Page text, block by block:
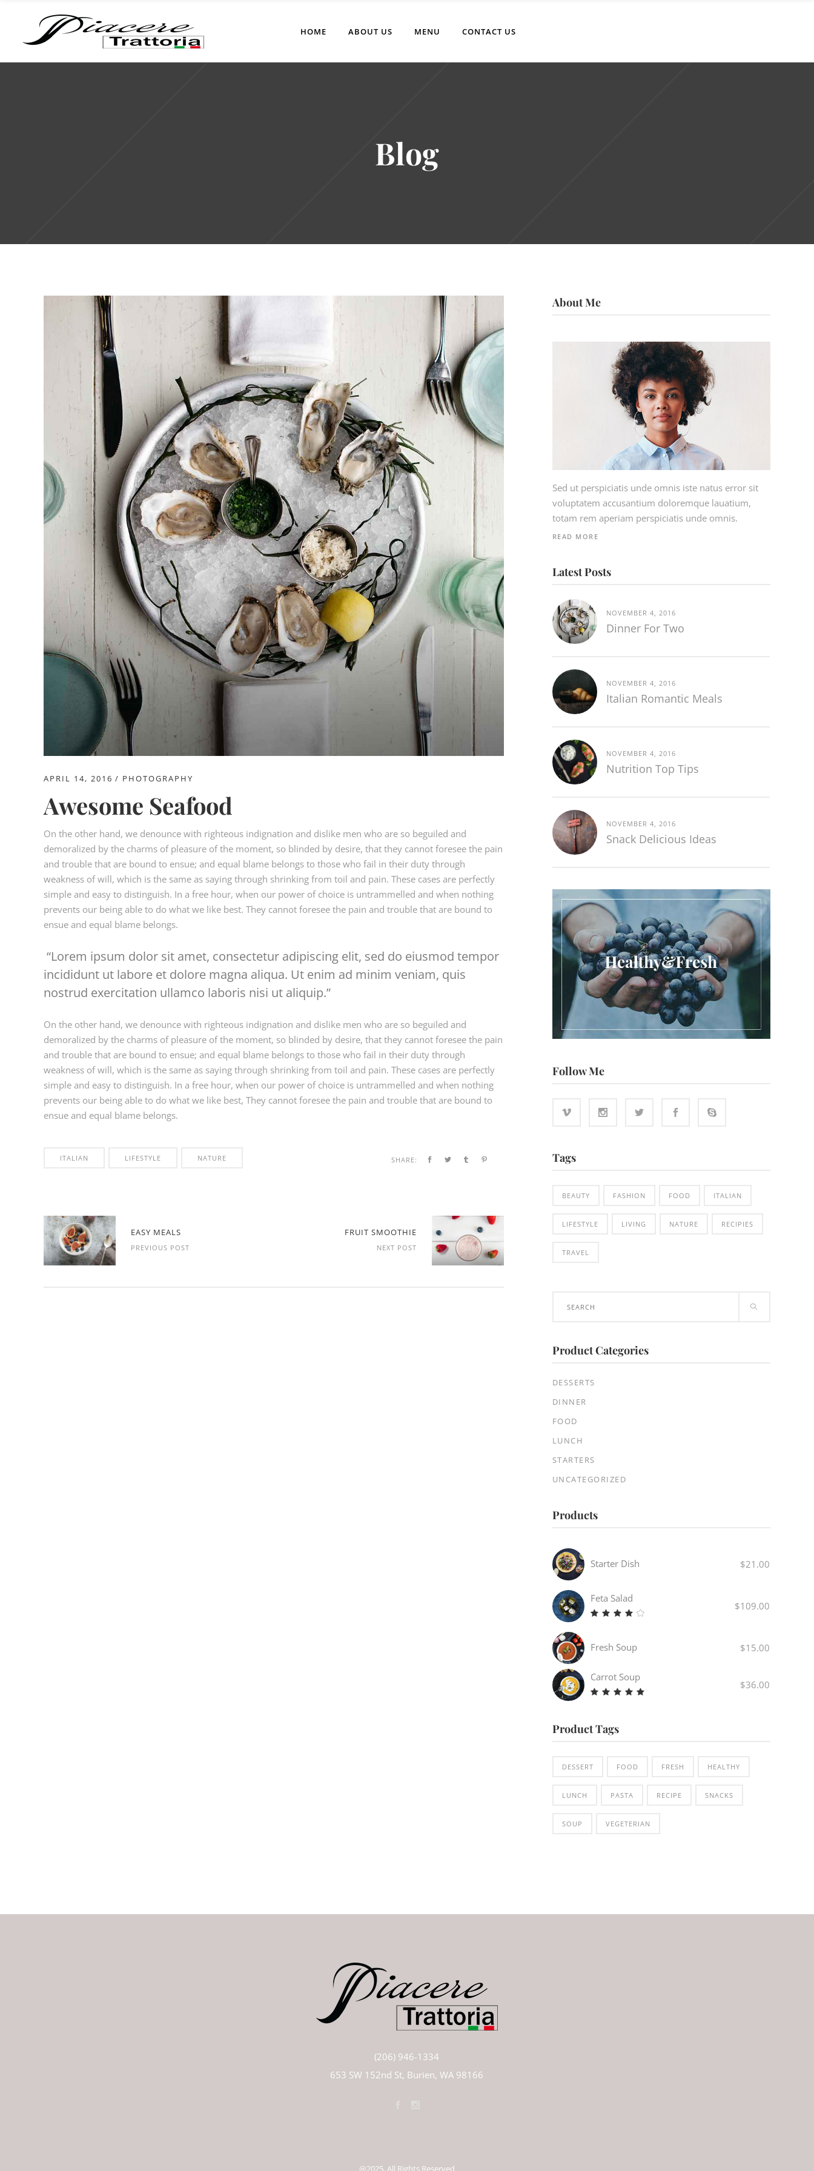
HOME ABOUT US MENU CONTACT US
Blog
APRIL 14, 2016 PHOTOGRAPHY
Awesome Seafood
On the other hand, we denounce with righteous indignation and dislike men who are so beguiled and
demoralized by the charms of pleasure of the moment, so blinded by desire, that they cannot foresee the pain
and trouble that are bound to ensue; and equal blame belongs to those who fail in their duty through
weakness of will, which is the same as saying through shrinking from toil and pain. These cases are perfectly
simple and easy to distinguish. In a free hour, when our power of choice is untrammelled and when nothing
prevents our being able to do what we like best. They cannot foresee the pain and trouble that are bound to
ensue and equal blame belongs.
Lorem ipsum dolor sit amet, consectetur adipiscing elit, sed do eiusmod tempor
incididunt ut labore et dolore magna aliqua. Ut enim ad minim veniam, quis
nostrud exercitation ullamco laboris nisi ut aliquip.
On the other hand, we denounce with righteous indignation and dislike men who are so beguiled and
demoralized by the charms of pleasure of the moment, so blinded by desire, that they cannot foresee the pain
and trouble that are bound to ensue; and equal blame belongs to those who fail in their duty through
weakness of will, which is the same as saying through shrinking from toil and pain. These cases are perfectly
simple and easy to distinguish. In a free hour, when our power of choice is untrammelled and when nothing
prevents our being able to do what we like best, They cannot foresee the pain and trouble that are bound to
ensue and equal blame belongs.
ITALIAN LIFESTYLE NATURE SHARE:
EASY MEALS
PREVIOUS POST
FRUIT SMOOTHIE
NEXT POST
About Me
Sed ut perspiciatis unde omnis iste natus error sit
voluptatem accusantium doloremque lauatium,
totam rem aperiam perspiciatis unde omnis.
READ MORE
Latest Posts
NOVEMBER 4, 2016
Dinner For Two
NOVEMBER 4, 2016
Italian Romantic Meals
NOVEMBER 4, 2016
Nutrition Top Tips
NOVEMBER 4, 2016
Snack Delicious Ideas
Follow Me
Tags
BEAUTY FASHION FOOD ITALIAN
LIFESTYLE LIVING NATURE RECIPIES
TRAVEL
Product Categories
DESSERTS
DINNER
FOOD
LUNCH
STARTERS
UNCATEGORIZED
Products
Starter Dish $21.00
Feta Salad
of 5
$109.00
Fresh Soup $15.00
Carrot Soup
of 5
$36.00
Product Tags
DESSERT FOOD FRESH HEALTHY
LUNCH PASTA RECIPE SNACKS
SOUP VEGETERIAN
(206) 946-1334
653 SW 152nd St, Burien, WA 98166
@2025. All Rights Reserved